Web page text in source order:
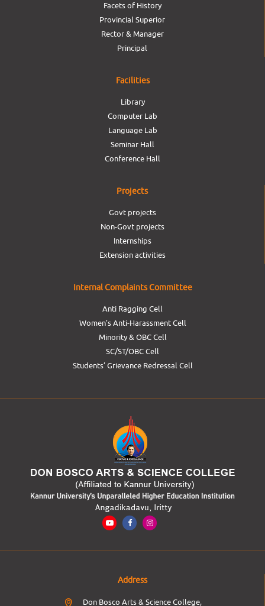
Facets of History
Provincial Superior
Rector & Manager
Principal
Facilities
Library
Computer Lab
Language Lab
Seminar Hall
Conference Hall
Projects
Govt projects
Non-Govt projects
Internships
Extension activities
Internal Complaints Committee
Anti Ragging Cell
Women’s Anti-Harassment Cell
Minority & OBC Cell
SC/ST/OBC Cell
Students’ Grievance Redressal Cell
Address
Don Bosco Arts & Science College,